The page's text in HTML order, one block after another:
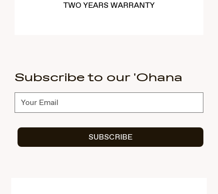
TWO YEARS WARRANTY
Subscribe to our 'Ohana
Subscribe
SUBSCRIBE